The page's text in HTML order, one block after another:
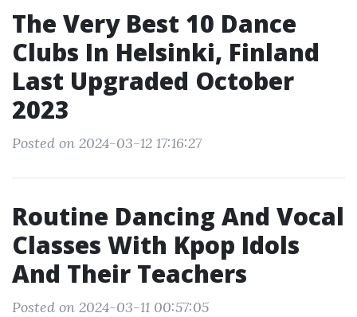
The Very Best 10 Dance
Clubs In Helsinki, Finland
Last Upgraded October
2023
Posted on 2024-03-12 17:16:27
Routine Dancing And Vocal
Classes With Kpop Idols
And Their Teachers
Posted on 2024-03-11 00:57:05